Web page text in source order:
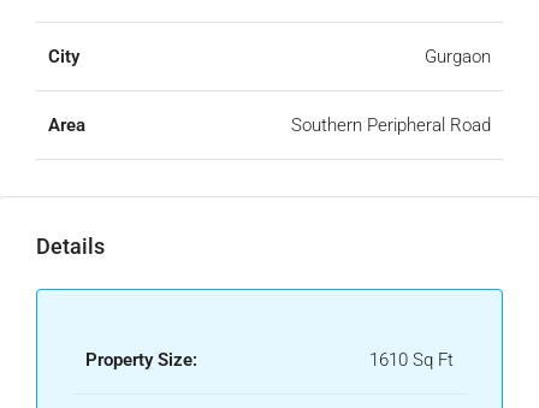
City Gurgaon
Area Southern Peripheral Road
Details
Property Size: 1610 Sq Ft